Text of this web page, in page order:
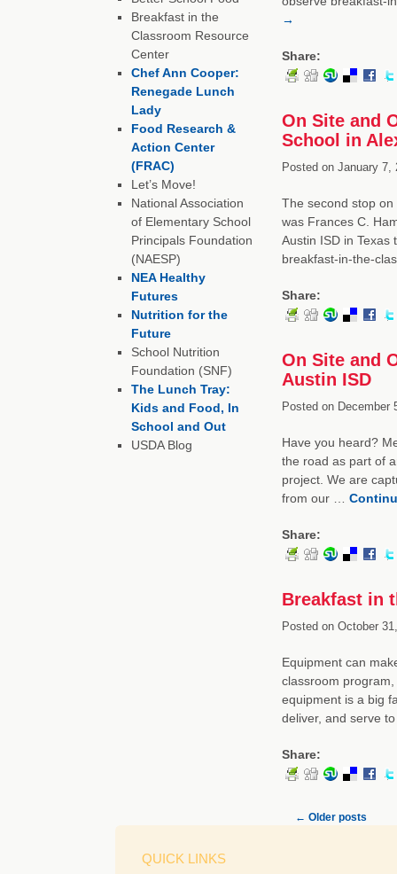
→
Share:
On Site and
School in
Posted onJanuary 7,
The second stop
was Frances C.
Austin ISD in
breakfast-in-the-
Share:
On Site and
Austin ISD
Posted onDecember
Have you heard?
the road as part of
project. We are
from our …
Share:
Breakfast in
Posted onOctober
Equipment can
classroom
equipment is a big
deliver, and serve
Share:
← Older posts
Breakfast in the
Classroom Resource
Center
Chef Ann Cooper:
Renegade Lunch
Lady
Food Research &
Action Center
(FRAC)
Let’s Move!
National Association
of Elementary School
Principals Foundation
(NAESP)
NEA Healthy
Futures
Nutrition for the
Future
School Nutrition
Foundation (SNF)
The Lunch Tray:
Kids and Food, In
School and Out
USDA Blog
QUICK LINKS